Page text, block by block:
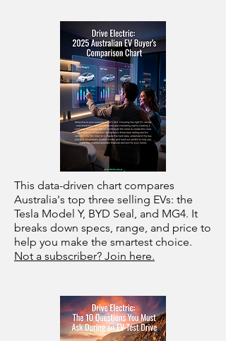
This data-driven chart compares
Australia's top three selling EVs: the
Tesla Model Y, BYD Seal, and MG4. It
breaks down specs, range, and price to
help you make the smartest choice.
Not a subscriber? Join here.